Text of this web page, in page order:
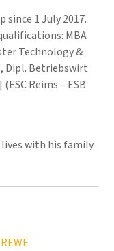
since 1 July 2017.
MBA
Technology &
Dipl. Betriebswirt
Reims – ESB
with his family